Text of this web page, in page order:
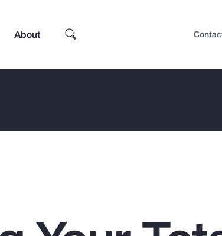
About